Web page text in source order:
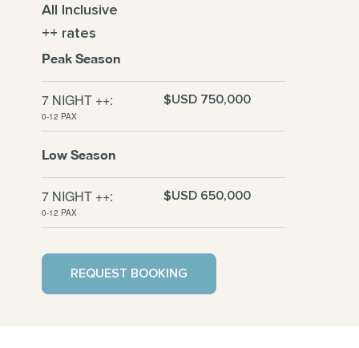
All Inclusive
++ rates
Peak Season
7 NIGHT ++:
0-12 PAX
$USD 750,000
Low Season
7 NIGHT ++:
0-12 PAX
$USD 650,000
REQUEST BOOKING